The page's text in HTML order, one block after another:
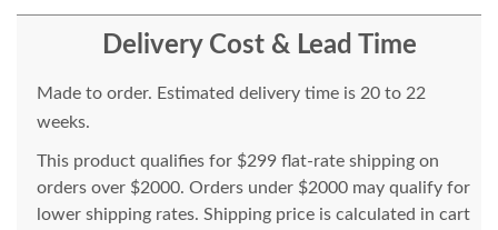
Delivery Cost & Lead Time
Made to order. Estimated delivery time is 20 to 22
weeks.
This product qualifies for $299 flat-rate shipping on
orders over $2000. Orders under $2000 may qualify for
lower shipping rates. Shipping price is calculated in cart